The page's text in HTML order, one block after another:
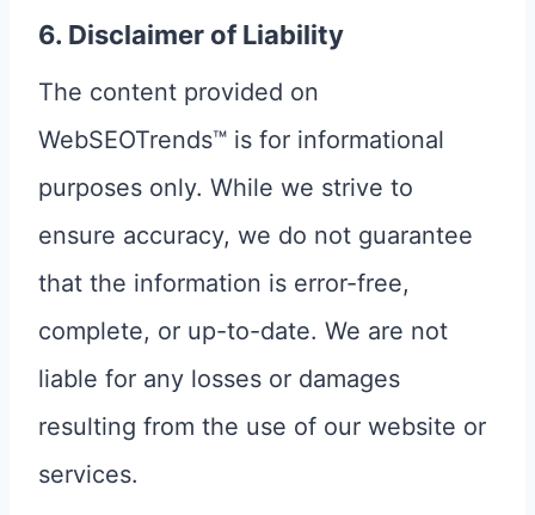
6. Disclaimer of Liability
The content provided on
WebSEOTrends™ is for informational
purposes only. While we strive to
ensure accuracy, we do not guarantee
that the information is error-free,
complete, or up-to-date. We are not
liable for any losses or damages
resulting from the use of our website or
services.